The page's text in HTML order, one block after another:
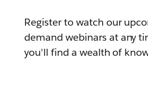
Register to watch our
demand webinars at any
you'll find a wealth of